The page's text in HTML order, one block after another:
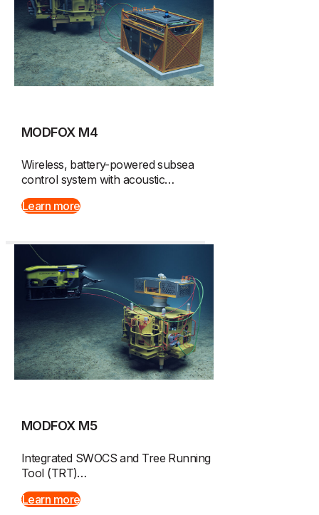
MODFOX M4
Wireless, battery-powered subsea
control system with acoustic…
Learn more
MODFOX M5
Integrated SWOCS and Tree Running
Tool (TRT)…
Learn more